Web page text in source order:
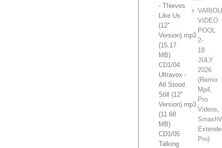
- Thieves
Like Us
(12''
Version).mp3
(15.17
MB)
CD1/04
Ultravox -
All Stood
Still (12''
Version).mp3
(11.68
MB)
CD1/05
Talking
VIDEO
POOL
2-
18
JULY
2026
(Remix
Mp4,
Pro
Videos,
Pro)